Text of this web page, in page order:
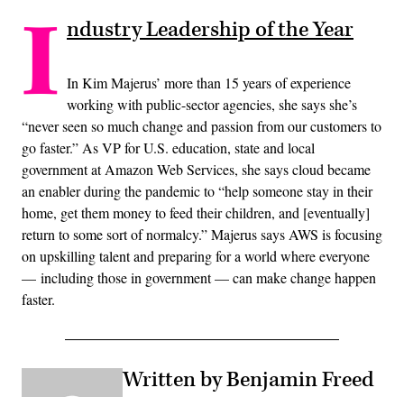
I ndustry Leadership of the Year
In Kim Majerus’ more than 15 years of experience
working with public-sector agencies, she says she’s
“never seen so much change and passion from our customers to
go faster.” As VP for U.S. education, state and local
government at Amazon Web Services, she says cloud became
an enabler during the pandemic to “help someone stay in their
home, get them money to feed their children, and [eventually]
return to some sort of normalcy.” Majerus says AWS is focusing
on upskilling talent and preparing for a world where everyone
— including those in government — can make change happen
faster.
Written by Benjamin Freed